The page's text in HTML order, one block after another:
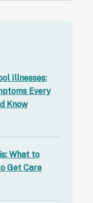
Illnesses:
Every
Know
What to
Get Care